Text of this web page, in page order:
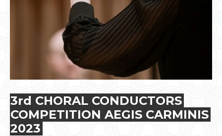
3rd CHORAL CONDUCTORS
COMPETITION AEGIS CARMINIS
2023